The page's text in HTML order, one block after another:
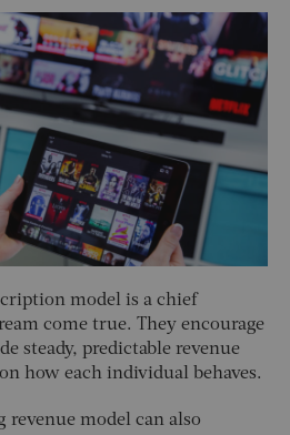
model is a chief
come true. They encourage
steady, predictable revenue
how each individual behaves.
model can also